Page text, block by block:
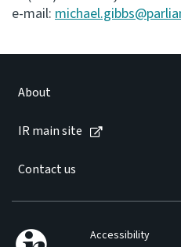
e-mail:
About
IR main site
Contact us
Accessibility